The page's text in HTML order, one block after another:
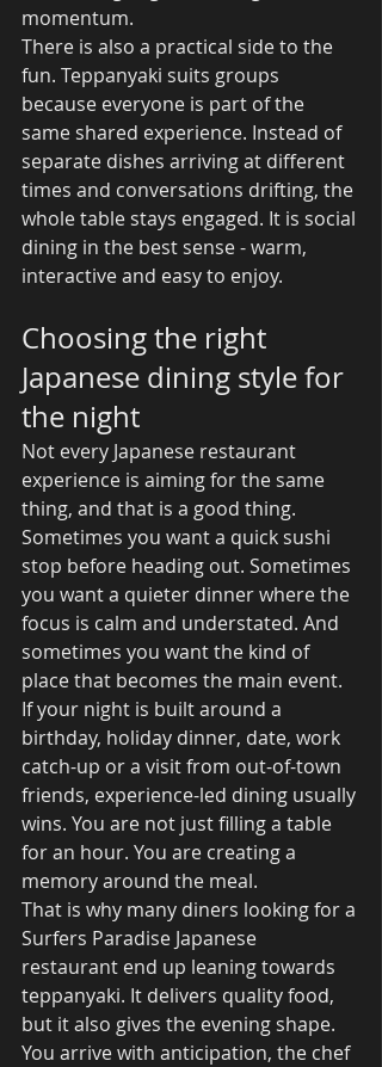
momentum.
There is also a practical side to the
fun. Teppanyaki suits groups
because everyone is part of the
same shared experience. Instead of
separate dishes arriving at different
times and conversations drifting, the
whole table stays engaged. It is social
dining in the best sense - warm,
interactive and easy to enjoy.
Choosing the right
Japanese dining style for
the night
Not every Japanese restaurant
experience is aiming for the same
thing, and that is a good thing.
Sometimes you want a quick sushi
stop before heading out. Sometimes
you want a quieter dinner where the
focus is calm and understated. And
sometimes you want the kind of
place that becomes the main event.
If your night is built around a
birthday, holiday dinner, date, work
catch-up or a visit from out-of-town
friends, experience-led dining usually
wins. You are not just filling a table
for an hour. You are creating a
memory around the meal.
That is why many diners looking for a
Surfers Paradise Japanese
restaurant end up leaning towards
teppanyaki. It delivers quality food,
but it also gives the evening shape.
You arrive with anticipation, the chef